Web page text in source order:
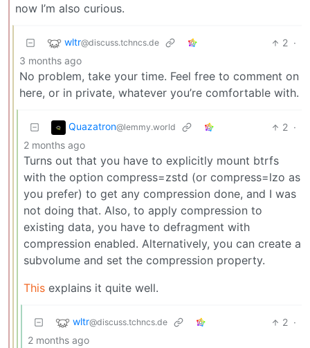
now I’m also curious.
wltr@discuss.tchncs.de 2 ·
3 months ago
No problem, take your time. Feel free to comment on
here, or in private, whatever you’re comfortable with.
Quazatron@lemmy.world 2 ·
2 months ago
Turns out that you have to explicitly mount btrfs
with the option compress=zstd (or compress=lzo as
you prefer) to get any compression done, and I was
not doing that. Also, to apply compression to
existing data, you have to defragment with
compression enabled. Alternatively, you can create a
subvolume and set the compression property.
This explains it quite well.
wltr@discuss.tchncs.de 2 ·
2 months ago